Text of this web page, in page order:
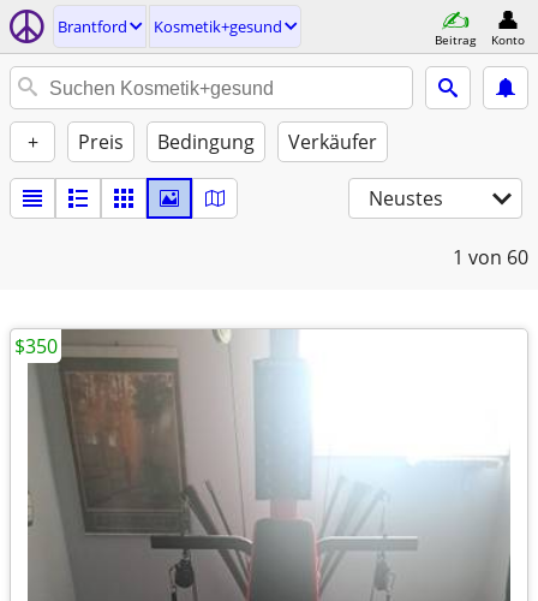
Brantford Kosmetik+gesund
Beitrag Konto
+ Preis Bedingung Verkäufer
Neustes
1 von 60
$350